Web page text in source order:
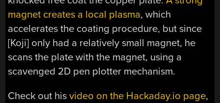
magnet creates a local plasma, which
accelerates the coating procedure, but since
[Koji] only had a relatively small magnet, he
scans the plate with the magnet, using a
scavenged 2D pen plotter mechanism.
Check out hisvideo on the Hackaday.io page,